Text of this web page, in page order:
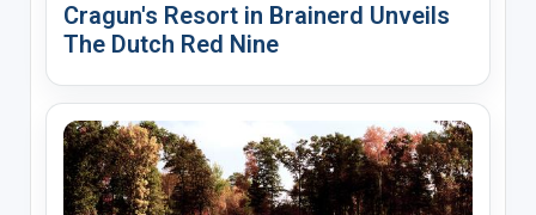
Cragun's Resort in Brainerd Unveils
The Dutch Red Nine